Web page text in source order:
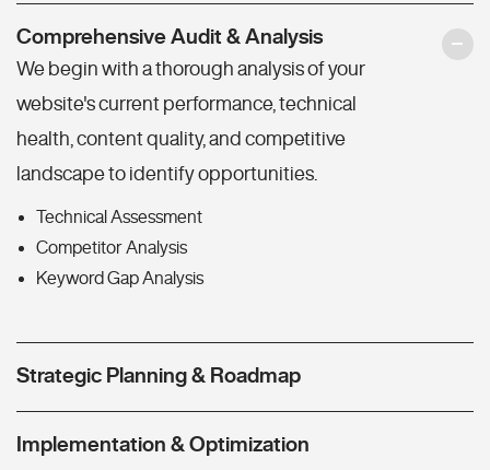
Comprehensive Audit & Analysis
We begin with a thorough analysis of your
website's current performance, technical
health, content quality, and competitive
landscape to identify opportunities.
Technical Assessment
Competitor Analysis
Keyword Gap Analysis
Strategic Planning & Roadmap
Implementation & Optimization